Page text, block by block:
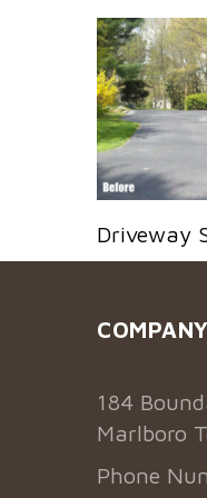
Driveway
184
Marlboro
Phone